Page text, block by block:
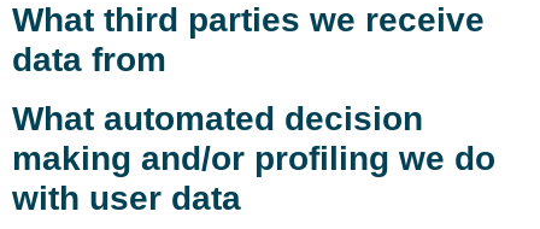
What third parties we receive
data from
What automated decision
making and/or profiling we do
with user data